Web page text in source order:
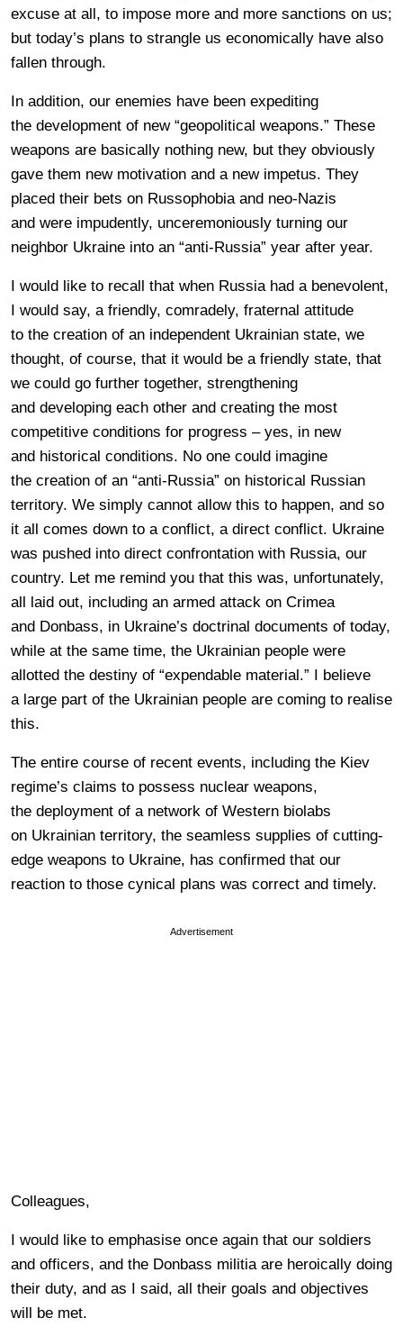
excuse at all, to impose more and more sanctions on us;
but today’s plans to strangle us economically have also
fallen through.
In addition, our enemies have been expediting
the development of new “geopolitical weapons.” These
weapons are basically nothing new, but they obviously
gave them new motivation and a new impetus. They
placed their bets on Russophobia and neo-Nazis
and were impudently, unceremoniously turning our
neighbor Ukraine into an “anti-Russia” year after year.
I would like to recall that when Russia had a benevolent,
I would say, a friendly, comradely, fraternal attitude
to the creation of an independent Ukrainian state, we
thought, of course, that it would be a friendly state, that
we could go further together, strengthening
and developing each other and creating the most
competitive conditions for progress – yes, in new
and historical conditions. No one could imagine
the creation of an “anti-Russia” on historical Russian
territory. We simply cannot allow this to happen, and so
it all comes down to a conflict, a direct conflict. Ukraine
was pushed into direct confrontation with Russia, our
country. Let me remind you that this was, unfortunately,
all laid out, including an armed attack on Crimea
and Donbass, in Ukraine’s doctrinal documents of today,
while at the same time, the Ukrainian people were
allotted the destiny of “expendable material.” I believe
a large part of the Ukrainian people are coming to realise
this.
The entire course of recent events, including the Kiev
regime’s claims to possess nuclear weapons,
the deployment of a network of Western biolabs
on Ukrainian territory, the seamless supplies of cutting-
edge weapons to Ukraine, has confirmed that our
reaction to those cynical plans was correct and timely.
Advertisement
Colleagues,
I would like to emphasise once again that our soldiers
and officers, and the Donbass militia are heroically doing
their duty, and as I said, all their goals and objectives
will be met.